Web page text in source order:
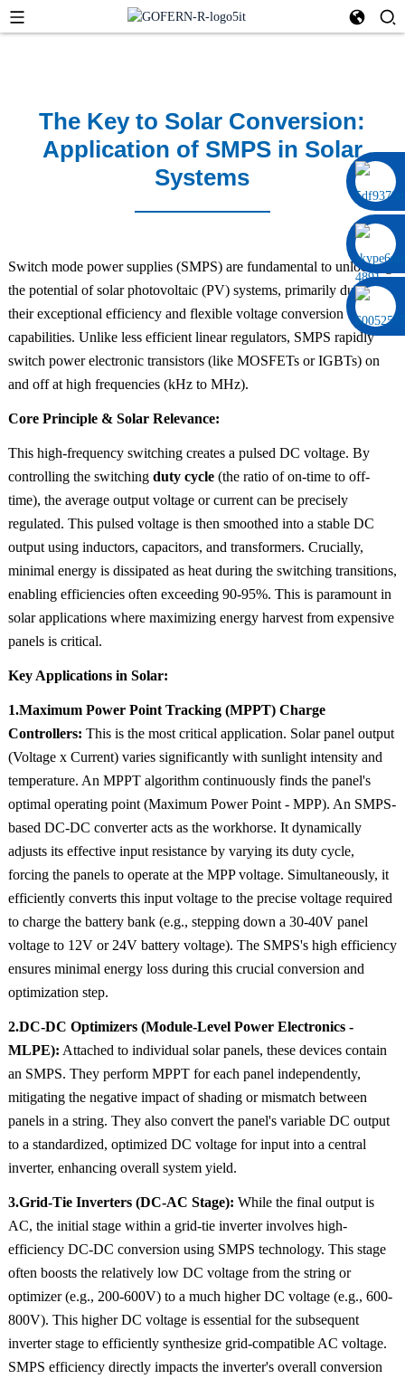
0086 13322920697
The Key to Solar Conversion:
Application of SMPS in Solar
Systems
Switch mode power supplies (SMPS) are fundamental to unlocking
the potential of solar photovoltaic (PV) systems, primarily due to
their exceptional efficiency and flexible voltage conversion
capabilities. Unlike less efficient linear regulators, SMPS rapidly
switch power electronic transistors (like MOSFETs or IGBTs) on
and off at high frequencies (kHz to MHz).
Core Principle & Solar Relevance:
This high-frequency switching creates a pulsed DC voltage. By
controlling the switching duty cycle(the ratio of on-time to off-
time), the average output voltage or current can be precisely
regulated. This pulsed voltage is then smoothed into a stable DC
output using inductors, capacitors, and transformers. Crucially,
minimal energy is dissipated as heat during the switching transitions,
enabling efficiencies often exceeding 90-95%. This is paramount in
solar applications where maximizing energy harvest from expensive
panels is critical.
Key Applications in Solar:
1.Maximum Power Point Tracking (MPPT) Charge
Controllers: This is the most critical application. Solar panel output
(Voltage x Current) varies significantly with sunlight intensity and
temperature. An MPPT algorithm continuously finds the panel's
optimal operating point (Maximum Power Point - MPP). An SMPS-
based DC-DC converter acts as the workhorse. It dynamically
adjusts its effective input resistance by varying its duty cycle,
forcing the panels to operate at the MPP voltage. Simultaneously, it
efficiently converts this input voltage to the precise voltage required
to charge the battery bank (e.g., stepping down a 30-40V panel
voltage to 12V or 24V battery voltage). The SMPS's high efficiency
ensures minimal energy loss during this crucial conversion and
optimization step.
2.DC-DC Optimizers (Module-Level Power Electronics -
MLPE): Attached to individual solar panels, these devices contain
an SMPS. They perform MPPT for each panel independently,
mitigating the negative impact of shading or mismatch between
panels in a string. They also convert the panel's variable DC output
to a standardized, optimized DC voltage for input into a central
inverter, enhancing overall system yield.
3.Grid-Tie Inverters (DC-AC Stage): While the final output is
AC, the initial stage within a grid-tie inverter involves high-
efficiency DC-DC conversion using SMPS technology. This stage
often boosts the relatively low DC voltage from the string or
optimizer (e.g., 200-600V) to a much higher DC voltage (e.g., 600-
800V). This higher DC voltage is essential for the subsequent
inverter stage to efficiently synthesize grid-compatible AC voltage.
SMPS efficiency directly impacts the inverter's overall conversion